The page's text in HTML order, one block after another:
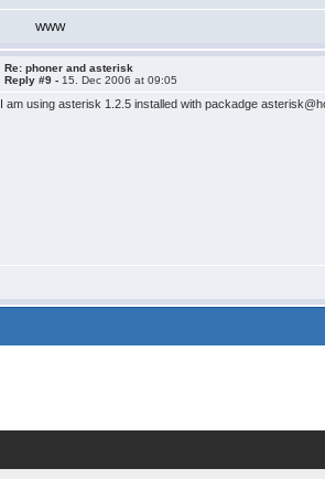
WWW
Re: phoner and asterisk
Reply #9 - 15. Dec 2006 at 09:05
I am using asterisk 1.2.5 installed with packadge